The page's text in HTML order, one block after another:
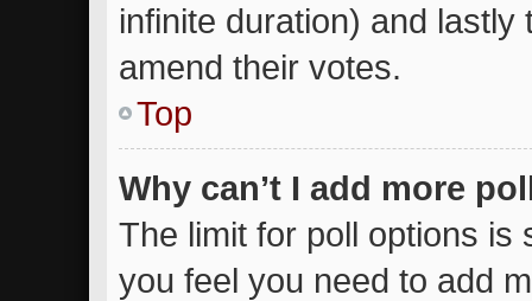
infinite duration) and
amend their votes.
Top
Why can’t I add more
The limit for poll options is
you feel you need to add